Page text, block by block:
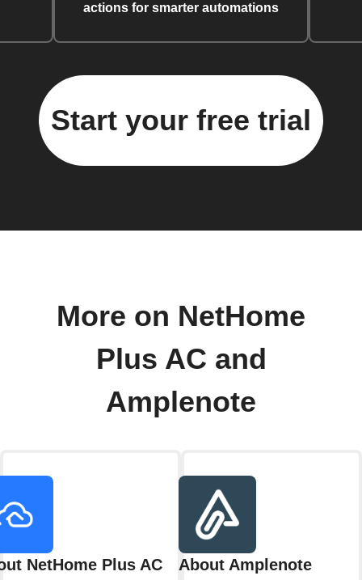
actions for smarter automations
Start your free trial
More on NetHome
Plus AC and
Amplenote
NetHome Plus AC About Amplenote